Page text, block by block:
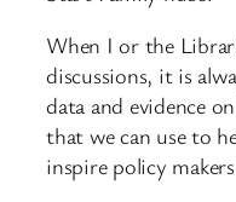
When I or the
discussions, it is
data and evidence
that we can use to
inspire policy